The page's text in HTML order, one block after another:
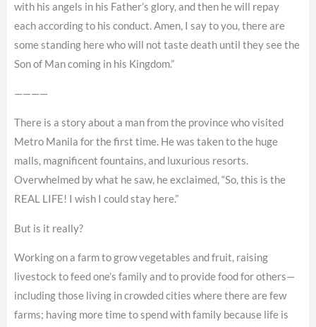
with his angels in his Father’s glory, and then he will repay
each according to his conduct. Amen, I say to you, there are
some standing here who will not taste death until they see the
Son of Man coming in his Kingdom.”
————
There is a story about a man from the province who visited
Metro Manila for the first time. He was taken to the huge
malls, magnificent fountains, and luxurious resorts.
Overwhelmed by what he saw, he exclaimed, “So, this is the
REAL LIFE! I wish I could stay here.”
But is it really?
Working on a farm to grow vegetables and fruit, raising
livestock to feed one’s family and to provide food for others—
including those living in crowded cities where there are few
farms; having more time to spend with family because life is